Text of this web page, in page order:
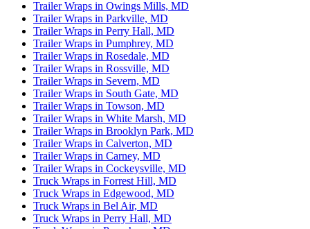
Trailer Wraps in Owings Mills, MD
Trailer Wraps in Parkville, MD
Trailer Wraps in Perry Hall, MD
Trailer Wraps in Pumphrey, MD
Trailer Wraps in Rosedale, MD
Trailer Wraps in Rossville, MD
Trailer Wraps in Severn, MD
Trailer Wraps in South Gate, MD
Trailer Wraps in Towson, MD
Trailer Wraps in White Marsh, MD
Trailer Wraps in Brooklyn Park, MD
Trailer Wraps in Calverton, MD
Trailer Wraps in Carney, MD
Trailer Wraps in Cockeysville, MD
Truck Wraps in Forrest Hill, MD
Truck Wraps in Edgewood, MD
Truck Wraps in Bel Air, MD
Truck Wraps in Perry Hall, MD